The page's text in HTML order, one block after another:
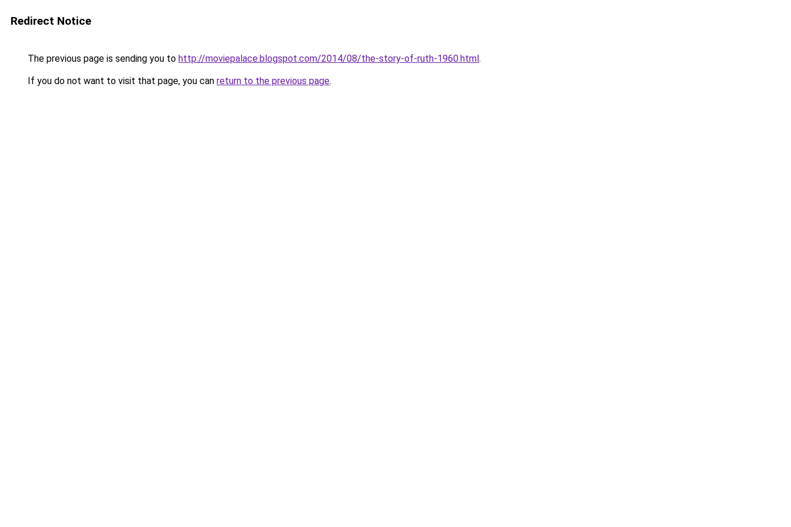
Redirect Notice
The previous page is sending you to http://moviepalace.blogspot.com/2014/08/the-story-of-ruth-1960.html.
If you do not want to visit that page, you can return to the previous page.